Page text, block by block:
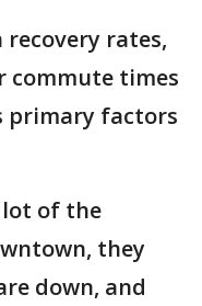
rates,
commute times
primary factors
of the
they
down, and